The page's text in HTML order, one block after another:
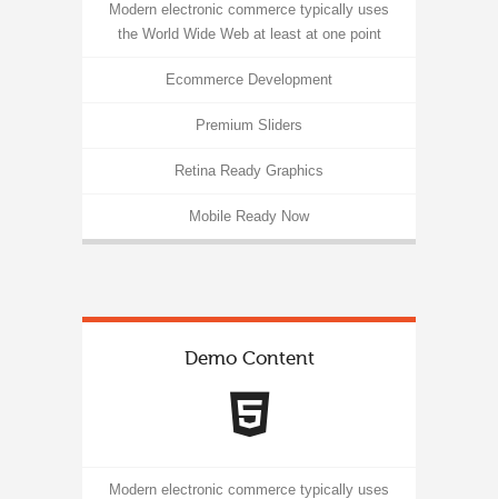
Modern electronic commerce typically uses
the World Wide Web at least at one point
Ecommerce Development
Premium Sliders
Retina Ready Graphics
Mobile Ready Now
Demo Content
Modern electronic commerce typically uses